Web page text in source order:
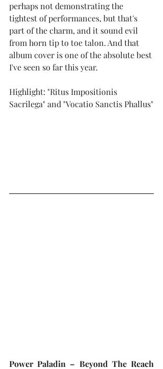
perhaps not demonstrating the
tightest of performances, but that's
part of the charm, and it sound evil
from horn tip to toe talon. And that
album cover is one of the absolute best
I've seen so far this year.
Highlight: "Ritus Impositionis
Sacrilega" and "Vocatio Sanctis Phallus"
Power Paladin – Beyond The Reach